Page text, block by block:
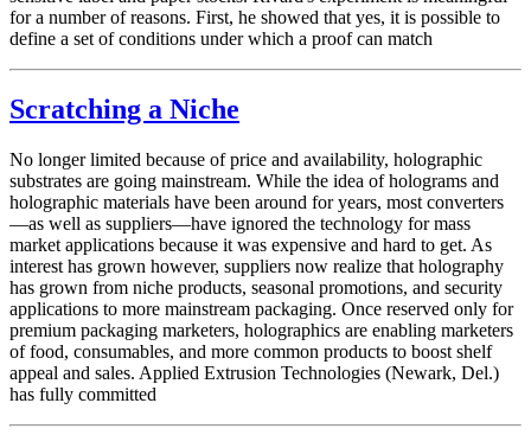
for a number of reasons. First, he showed that yes, it is possible to
define a set of conditions under which a proof can match
Scratching a Niche
No longer limited because of price and availability, holographic
substrates are going mainstream. While the idea of holograms and
holographic materials have been around for years, most converters
—as well as suppliers—have ignored the technology for mass
market applications because it was expensive and hard to get. As
interest has grown however, suppliers now realize that holography
has grown from niche products, seasonal promotions, and security
applications to more mainstream packaging. Once reserved only for
premium packaging marketers, holographics are enabling marketers
of food, consumables, and more common products to boost shelf
appeal and sales. Applied Extrusion Technologies (Newark, Del.)
has fully committed